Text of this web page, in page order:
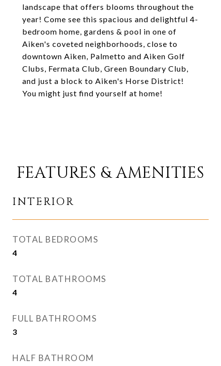
landscape that offers blooms throughout the
year! Come see this spacious and delightful 4-
bedroom home, gardens & pool in one of
Aiken's coveted neighborhoods, close to
downtown Aiken, Palmetto and Aiken Golf
Clubs, Fermata Club, Green Boundary Club,
and just a block to Aiken's Horse District!
You might just find yourself at home!
FEATURES & AMENITIES
INTERIOR
TOTAL BEDROOMS
4
TOTAL BATHROOMS
4
FULL BATHROOMS
3
HALF BATHROOM